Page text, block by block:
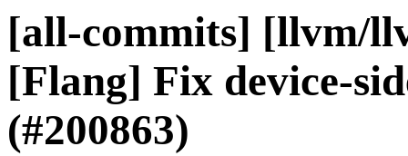
[all-commits] [llvm/
[Flang] Fix device-
(#200863)